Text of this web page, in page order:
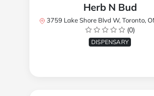
Herb N Bud
3759 Lake Shore Blvd W, Toronto, ON M8W
(0)
DISPENSARY